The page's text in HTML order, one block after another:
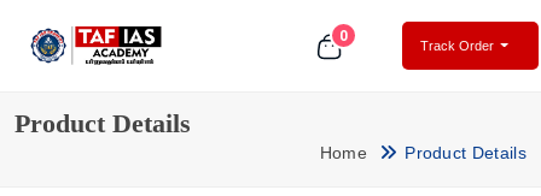
0
Track Order
Product Details
Home Product Details